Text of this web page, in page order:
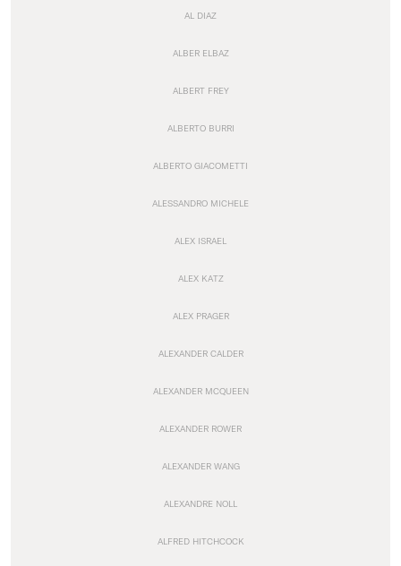
AL DIAZ
ALBER ELBAZ
ALBERT FREY
ALBERTO BURRI
ALBERTO GIACOMETTI
ALESSANDRO MICHELE
ALEX ISRAEL
ALEX KATZ
ALEX PRAGER
ALEXANDER CALDER
ALEXANDER MCQUEEN
ALEXANDER ROWER
ALEXANDER WANG
ALEXANDRE NOLL
ALFRED HITCHCOCK